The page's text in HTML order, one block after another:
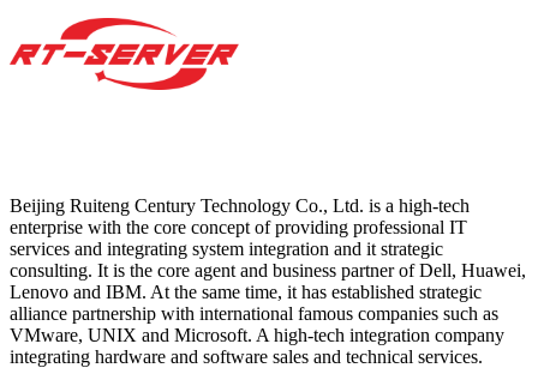
Beijing Ruiteng Century Technology Co., Ltd. is a high-tech
enterprise with the core concept of providing professional IT
services and integrating system integration and it strategic
consulting. It is the core agent and business partner of Dell, Huawei,
Lenovo and IBM. At the same time, it has established strategic
alliance partnership with international famous companies such as
VMware, UNIX and Microsoft. A high-tech integration company
integrating hardware and software sales and technical services.